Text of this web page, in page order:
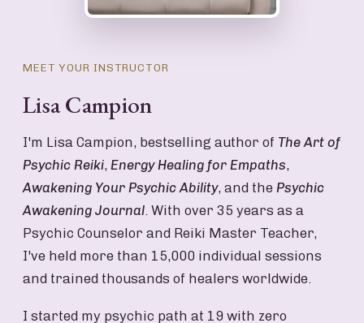
MEET YOUR INSTRUCTOR
Lisa Campion
I'm Lisa Campion, bestselling author of The Art of
Psychic Reiki, Energy Healing for Empaths,
Awakening Your Psychic Ability, and the Psychic
Awakening Journal. With over 35 years as a
Psychic Counselor and Reiki Master Teacher,
I've held more than 15,000 individual sessions
and trained thousands of healers worldwide.
I started my psychic path at 19 with zero